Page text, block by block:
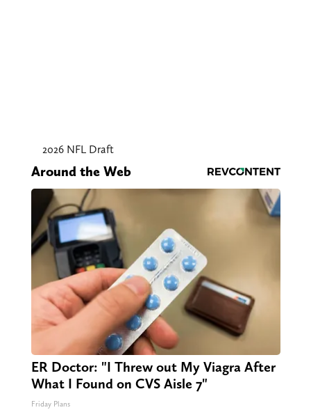
2026 NFL Draft
Around the Web
ER Doctor: "I Threw out My Viagra After
What I Found on CVS Aisle 7"
Friday Plans